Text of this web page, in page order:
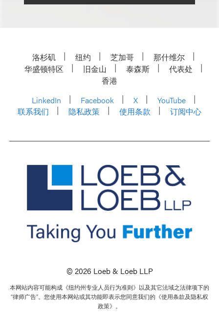
洛杉矶 纽约 芝加哥
那什维尔
华盛顿特区
旧金山 泰森斯
代表处
香港
LinkedIn
Facebook X
YouTube
联系我们
隐私政策 使用条款 订阅中心
© 2026 Loeb & Loeb LLP
本网站内容可能构成《纽约州专业人员行为准则》以及其它法域之法律项下的
“律师广告”。您使用本网站或其功能即表示您同意我们的《使用条款及隐私权
政策》。